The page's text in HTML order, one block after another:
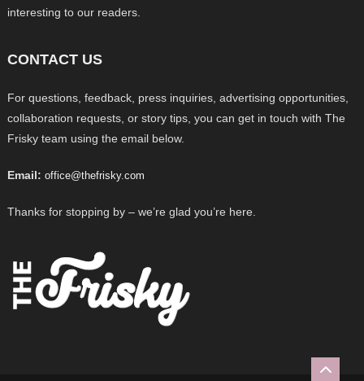
interesting to our readers.
CONTACT US
For questions, feedback, press inquiries, advertising opportunities,
collaboration requests, or story tips, you can get in touch with The
Frisky team using the email below.
Email: office@thefrisky.com
Thanks for stopping by – we’re glad you’re here.